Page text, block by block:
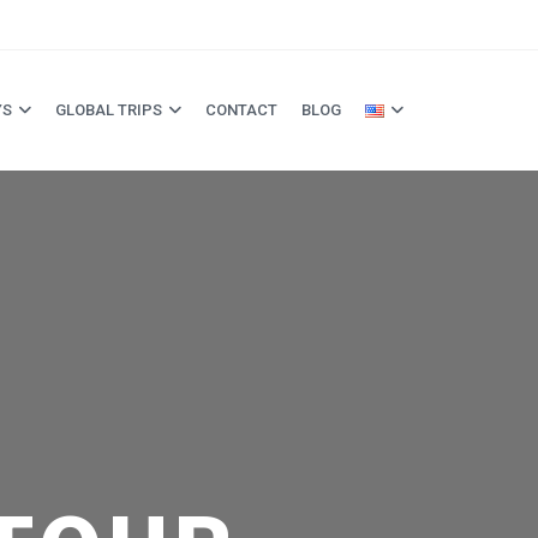
GLOBAL TRIPS CONTACT BLOG